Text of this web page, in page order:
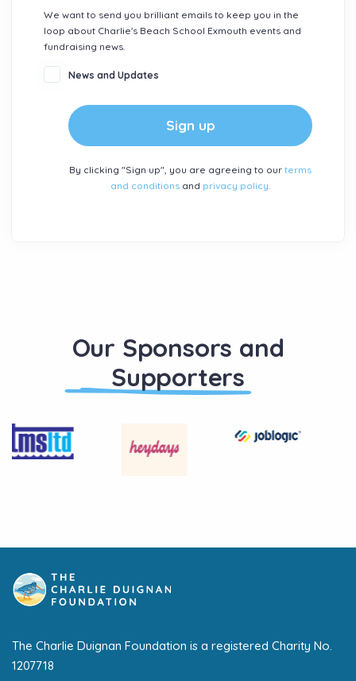
We want to send you brilliant emails to keep you in the
loop about Charlie's Beach School Exmouth events and
fundraising news.
News and Updates
Sign up
By clicking "Sign up", you are agreeing to our terms
and conditions and privacy policy.
Our Sponsors and
Supporters
The Charlie Duignan Foundation is a registered Charity No.
1207718